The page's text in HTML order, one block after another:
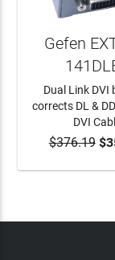
ADD TO
Gefen
Dual Link DVI
corrects DL &
DVI
$376.19